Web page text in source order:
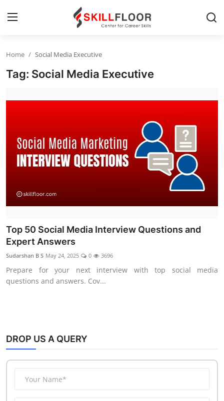
Cyber Security
Data Science
Digital Marketing
Data Analytics
Full Stack
Press Release
Home Social Media Executive
Tag: Social Media Executive
Top 50 Social Media Interview Questions and
Expert Answers
Sudarshan B S May 24, 2025 0 3696
Prepare for your next interview with top social media
questions and answers. Cov...
DROP US A QUERY